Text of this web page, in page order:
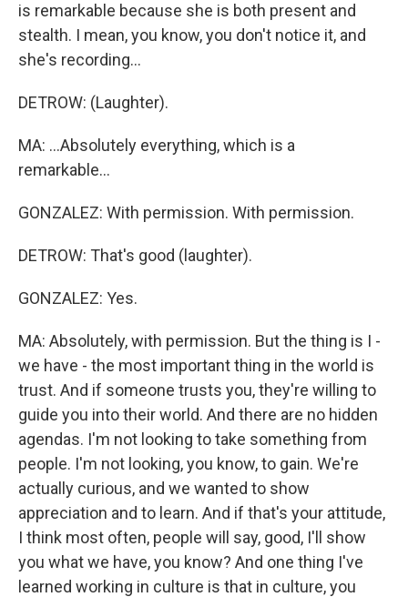
is remarkable because she is both present and
stealth. I mean, you know, you don't notice it, and
she's recording...
DETROW: (Laughter).
MA: ...Absolutely everything, which is a
remarkable...
GONZALEZ: With permission. With permission.
DETROW: That's good (laughter).
GONZALEZ: Yes.
MA: Absolutely, with permission. But the thing is I -
we have - the most important thing in the world is
trust. And if someone trusts you, they're willing to
guide you into their world. And there are no hidden
agendas. I'm not looking to take something from
people. I'm not looking, you know, to gain. We're
actually curious, and we wanted to show
appreciation and to learn. And if that's your attitude,
I think most often, people will say, good, I'll show
you what we have, you know? And one thing I've
learned working in culture is that in culture, you